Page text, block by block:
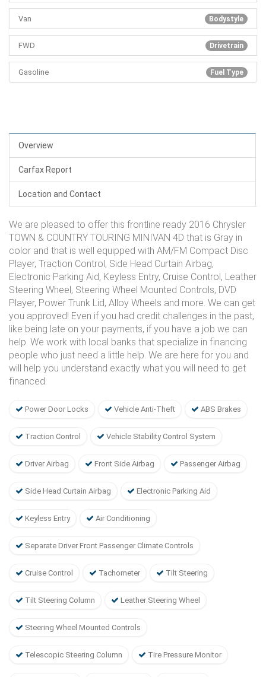
Bodystyle
Van
Drivetrain
FWD
Fuel Type
Gasoline
Overview
Carfax Report
Location and Contact
We are pleased to offer this frontline ready 2016 Chrysler
TOWN & COUNTRY TOURING MINIVAN 4D that is Gray in
color and that is well equipped with AM/FM Compact Disc
Player, Traction Control, Side Head Curtain Airbag,
Electronic Parking Aid, Keyless Entry, Cruise Control, Leather
Steering Wheel, Steering Wheel Mounted Controls, DVD
Player, Power Trunk Lid, Alloy Wheels and more. We can get
you approved! Even if you had credit challenges in the past,
like being late on your payments, if you have a job we can
help. We work with local banks that specialize in financing
people who just need a little help. We are here for you and
will help you understand exactly what you will need to get
financed.
Power Door Locks Vehicle Anti-Theft ABS Brakes
Traction Control Vehicle Stability Control System
Driver Airbag Front Side Airbag Passenger Airbag
Side Head Curtain Airbag Electronic Parking Aid
Keyless Entry Air Conditioning
Separate Driver Front Passenger Climate Controls
Cruise Control Tachometer Tilt Steering
Tilt Steering Column Leather Steering Wheel
Steering Wheel Mounted Controls
Telescopic Steering Column Tire Pressure Monitor